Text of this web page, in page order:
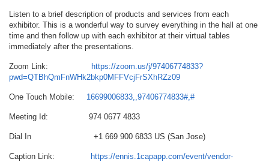
Listen to a brief description of products and services from each
exhibitor. This is a wonderful way to survey everything in the hall at one
time and then follow up with each exhibitor at their virtual tables
immediately after the presentations.
Zoom Link:
https://zoom.us/j/97406774833?
pwd=QTBhQmFnWHk2bkp0MFFVcjFrSXhRZz09
One Touch Mobile: 16699006833,,97406774833#,#
Meeting Id: 974 0677 4833
Dial In +1 669 900 6833 US (San Jose)
Caption Link:
https://ennis.1capapp.com/event/vendor-